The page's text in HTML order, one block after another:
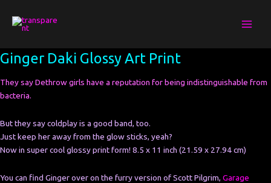
content
Ginger Daki Glossy Art Print
They say Dethrow girls have a reputation for being indistinguishable from
bacteria.
But they say coldplay is a good band, too.
Just keep her away from the glow sticks, yeah?
Now in super cool glossy print form! 8.5 x 11 inch (21.59 x 27.94 cm)
You can find Ginger over on the furry version of Scott Pilgrim, Garage
Ginger
Glossy
Art
quantity